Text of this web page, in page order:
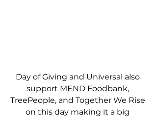
Day of Giving and Universal also
support MEND Foodbank,
TreePeople, and Together We Rise
on this day making it a big